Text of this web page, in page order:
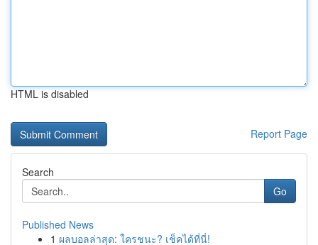
HTML is disabled
Report Page
Search
Go
Published News
1 ผลบอลล่าสุด: ใครชนะ? เช็คได้ที่นี่!